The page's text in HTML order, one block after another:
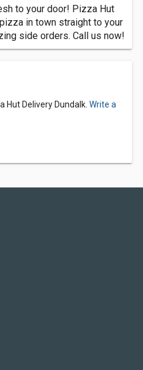
to your door! Pizza Hut
in town straight to your
side orders. Call us now!
Hut Delivery Dundalk. Write a